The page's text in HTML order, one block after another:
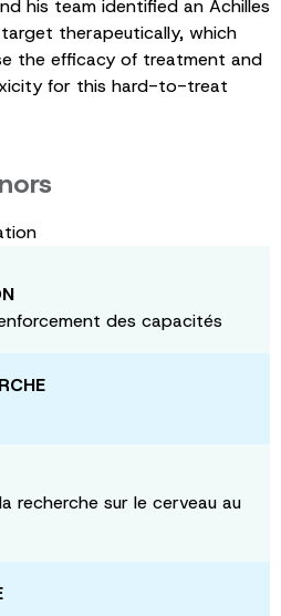
his team identified an Achilles
therapeutically, which
the efficacy of treatment and
for this hard-to-treat
des capacités
recherche sur le cerveau au